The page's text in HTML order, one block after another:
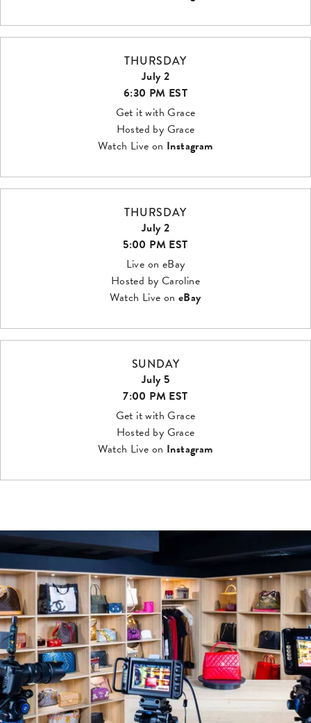
THURSDAY
July 2
6:30 PM EST
Get it with Grace
Hosted by Grace
Watch Live on Instagram
THURSDAY
July 2
5:00 PM EST
Live on eBay
Hosted by Caroline
Watch Live on eBay
SUNDAY
July 5
7:00 PM EST
Get it with Grace
Hosted by Grace
Watch Live on Instagram